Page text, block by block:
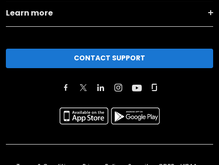
Learn more
CONTACT SUPPORT